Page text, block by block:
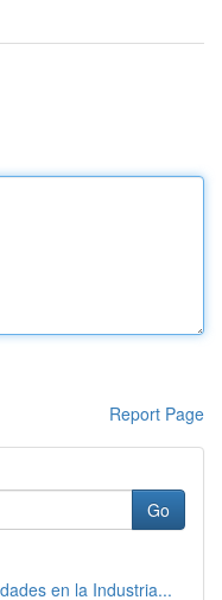
Report Page
Go
en la Industria...